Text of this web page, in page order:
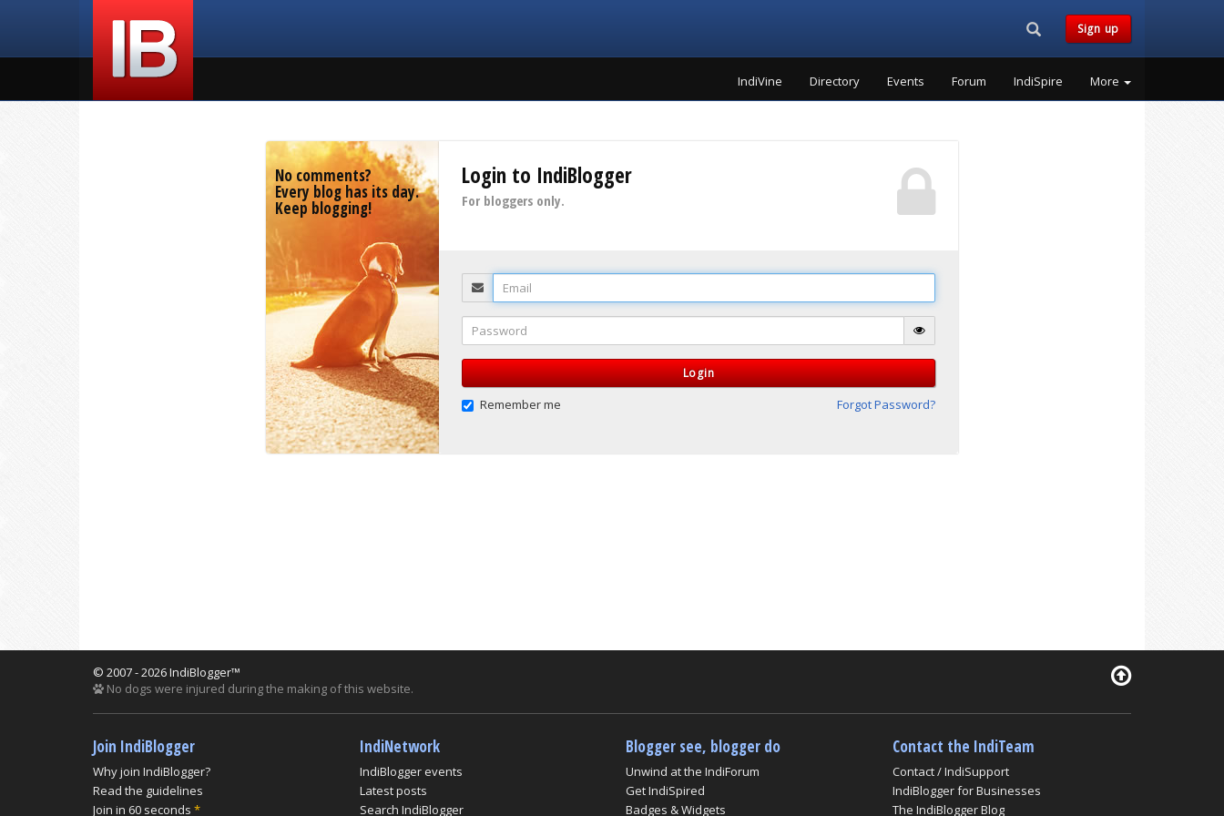
Search...Sign up
IndiVine Directory Events Forum IndiSpire More
No comments?
Every blog has its day.
Keep blogging!
Login to IndiBlogger
For bloggers only.
Email
Password
Login
Remember me Forgot Password?
© 2007 - 2026 IndiBlogger™
No dogs were injured during the making of this website.
Join IndiBlogger
Why join IndiBlogger?
Read the guidelines
Join in 60 seconds *
IndiNetwork
IndiBlogger events
Latest posts
Search IndiBlogger
Blogger see, blogger do
Unwind at the IndiForum
Get IndiSpired
Badges & Widgets
Contact the IndiTeam
Contact / IndiSupport
IndiBlogger for Businesses
The IndiBlogger Blog